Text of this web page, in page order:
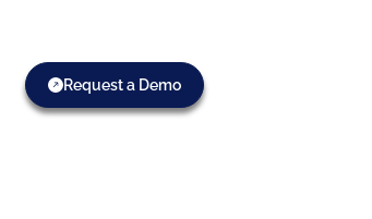
Request a Demo